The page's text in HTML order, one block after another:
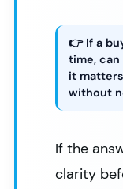
👉 If a
time,
it
without
If the
clarity